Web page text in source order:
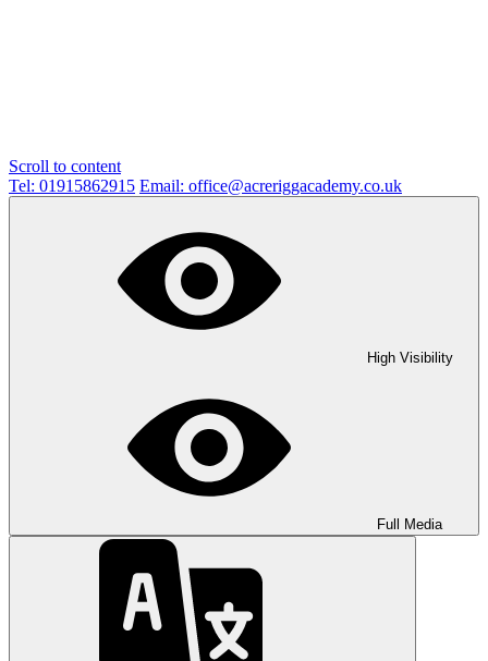
Scroll to content
Tel: 01915862915 Email: office@acreriggacademy.co.uk
High Visibility
Full Media